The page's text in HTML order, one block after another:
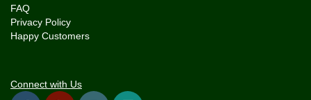
FAQ
Privacy Policy
Happy Customers
Connect with Us